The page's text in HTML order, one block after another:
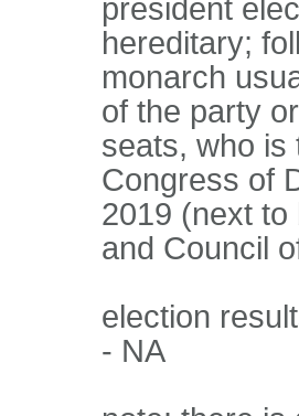
president
hereditary;
monarch
of the party
seats, who is
Congress of
2019 (next to
and Council
election
- NA